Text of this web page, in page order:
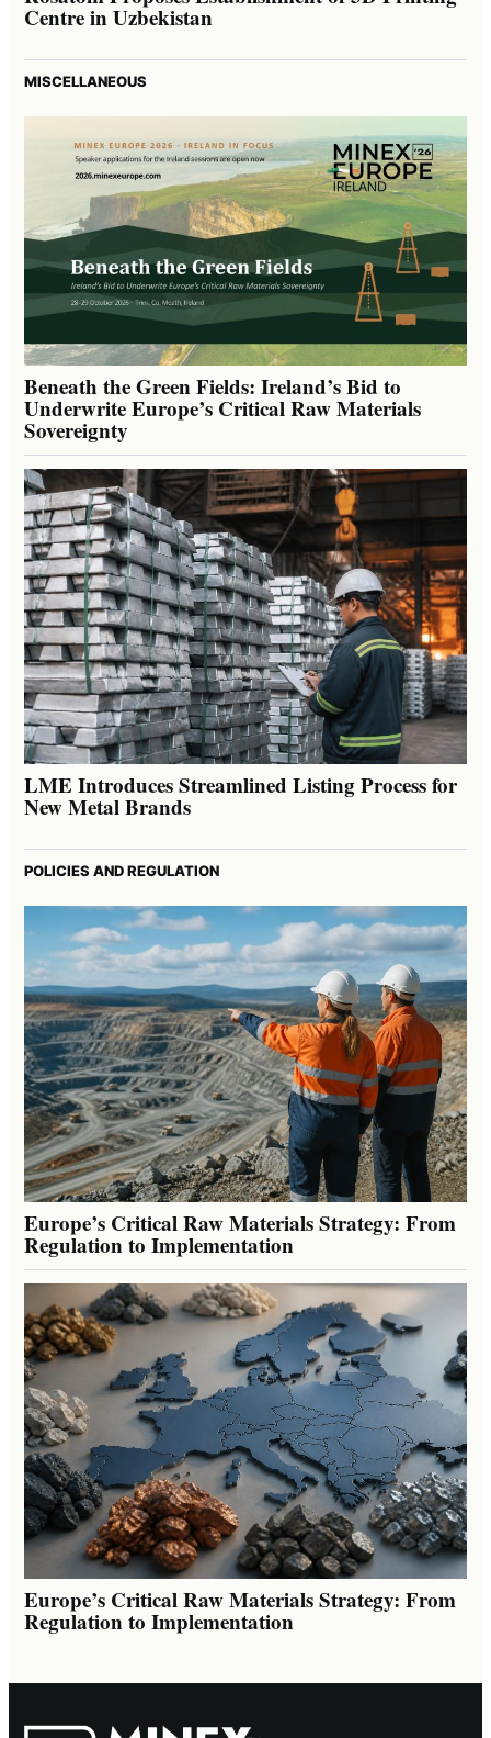
Centre in Uzbekistan
MISCELLANEOUS
Beneath the Green Fields: Ireland’s Bid to
Underwrite Europe’s Critical Raw Materials
Sovereignty
LME Introduces Streamlined Listing Process for
New Metal Brands
POLICIES AND REGULATION
Europe’s Critical Raw Materials Strategy: From
Regulation to Implementation
Europe’s Critical Raw Materials Strategy: From
Regulation to Implementation